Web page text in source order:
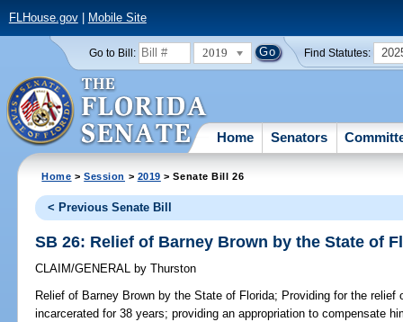
FLHouse.gov| Mobile Site
Go to Bill: 2019 Find Statutes:
Home Senators
Home >Session > 2019 > Senate Bill 26
< Previous Senate Bill
SB 26: Relief of Barney Brown by the State of
CLAIM/GENERAL by Thurston
Relief of Barney Brown by the State of Florida; Providing for the relief
incarcerated for 38 years; providing an appropriation to compensate